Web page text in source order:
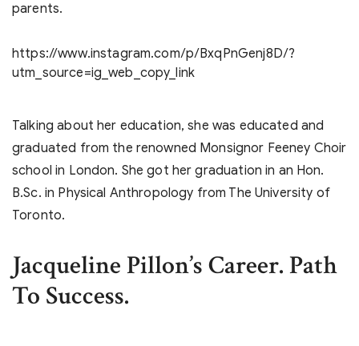
parents.
https://www.instagram.com/p/BxqPnGenj8D/?
utm_source=ig_web_copy_link
Talking about her education, she was educated and
graduated from the renowned Monsignor Feeney Choir
school in London. She got her graduation in an Hon.
B.Sc. in Physical Anthropology from The University of
Toronto.
Jacqueline Pillon’sCareer. Path
To Success.